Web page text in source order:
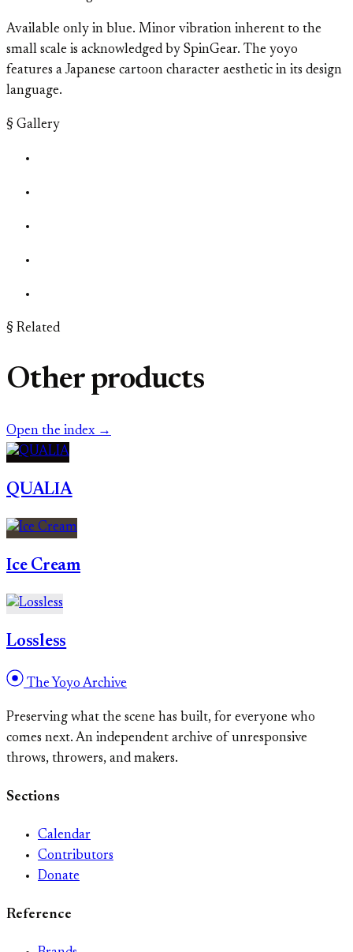
Available only in blue. Minor vibration inherent to the
small scale is acknowledged by SpinGear. The yoyo
features a Japanese cartoon character aesthetic in its design
language.
§ Gallery
§ Related
Other products
Open the index →
QUALIA
Ice Cream
Lossless
The Yoyo Archive
Preserving what the scene has built, for everyone who
comes next. An independent archive of unresponsive
throws, throwers, and makers.
Sections
Calendar
Contributors
Donate
Reference